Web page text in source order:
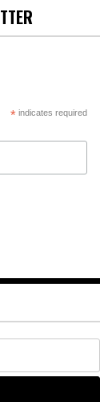
*indicates required